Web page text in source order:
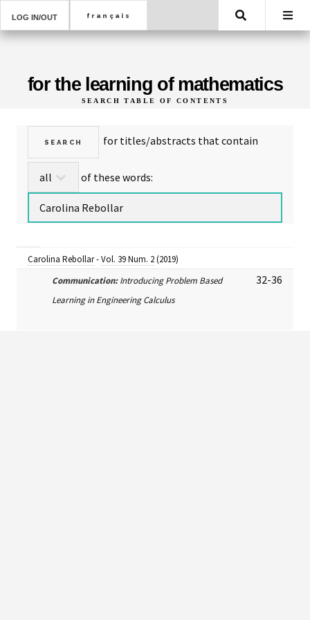
LOG IN/OUT Search
for the learning of mathematics
SEARCH TABLE OF CONTENTS
of these words:
Carolina Rebollar-Vol. 39 Num. 2(2019)
Communication:Introducing Problem Based
Learning in Engineering Calculus
32-36